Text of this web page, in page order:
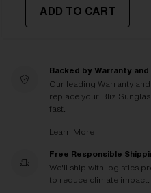
ADD TO CART
Backed by Warranty and
Our leading Warranty
replace your Bliz
fast.
Learn More
Free Responsible
We'll ship with logistics
to reduce climate impact.